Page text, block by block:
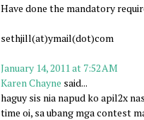
Have done the mandatory
sethjill(at)ymail(dot)com
January 14, 2011 at 7:52 AM
Karen Chayne said...
haguy sis nia napud ko apil2x
time oi, sa ubang mga contest